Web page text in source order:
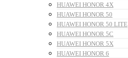
HUAWEI HONOR 4X
HUAWEI HONOR 50
HUAWEI HONOR 50 LITE
HUAWEI HONOR 5C
HUAWEI HONOR 5X
HUAWEI HONOR 6